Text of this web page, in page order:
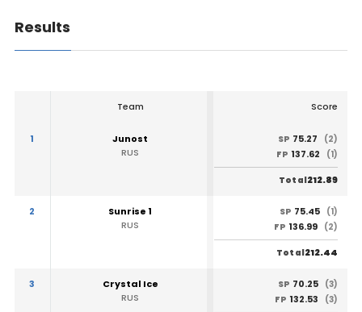
Results
Team Score
1
Junost
RUS
SP 75.27
(2)
FP 137.62 (1)
Total212.89
2
Sunrise 1
RUS
SP 75.45 (1)
FP 136.99 (2)
Total212.44
3
Crystal Ice
RUS
SP 70.25 (3)
FP 132.53 (3)